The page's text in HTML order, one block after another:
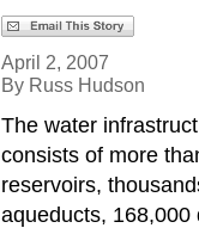
April 2, 2007
By Russ Hudson
The water
consists of more
reservoirs,
aqueducts, 168,000